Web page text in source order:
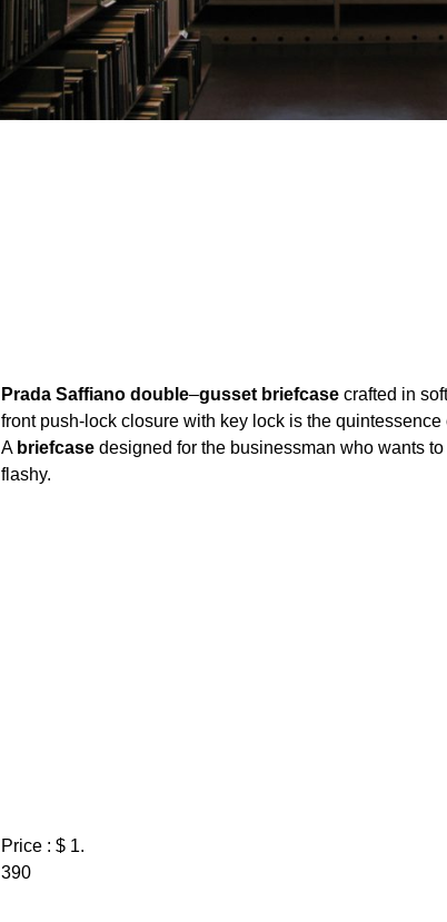
Prada Saffiano double–gusset briefcasecrafted in
front push-lock closure with key lock is the
A briefcasedesigned for the businessman who wants
flashy.
Price : $ 1.
390